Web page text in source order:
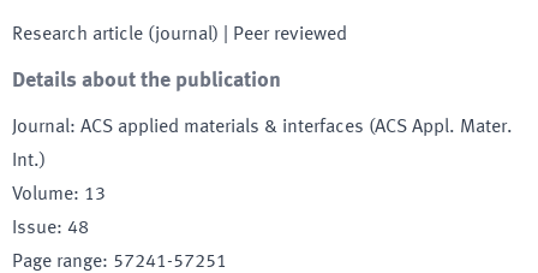
Research article (journal) | Peer reviewed
Details about the publication
Journal: ACS applied materials & interfaces (ACS Appl. Mater.
Int.)
Volume: 13
Issue: 48
Page range: 57241-57251